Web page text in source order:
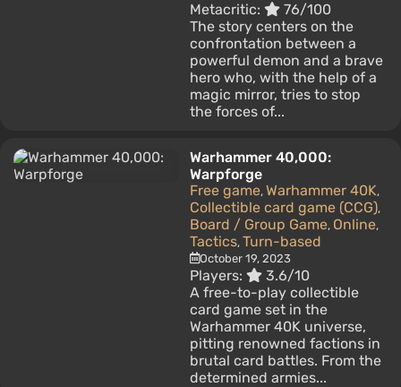
Metacritic:
76/100
The story centers on the
confrontation between a
powerful demon and a brave
hero who, with the help of a
magic mirror, tries to stop
the forces of...
Warhammer 40,000:
Warpforge
Free game, Warhammer 40K,
Collectible card game (CCG),
Board / Group Game, Online,
Tactics, Turn-based
October 19, 2023
Players:
3.6/10
A free-to-play collectible
card game set in the
Warhammer 40K universe,
pitting renowned factions in
brutal card battles. From the
determined armies...